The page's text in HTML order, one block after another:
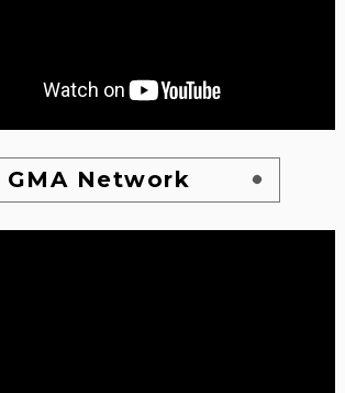
GMA Network